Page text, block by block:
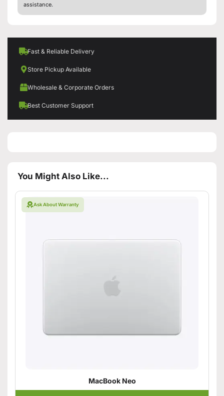
assistance.
Fast & Reliable Delivery
Store Pickup Available
Wholesale & Corporate Orders
Best Customer Support
You Might Also Like...
Ask About Warranty
MacBook Neo